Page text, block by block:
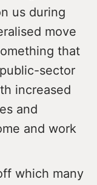
us during
move
that
sector
increased
and
and work
which many